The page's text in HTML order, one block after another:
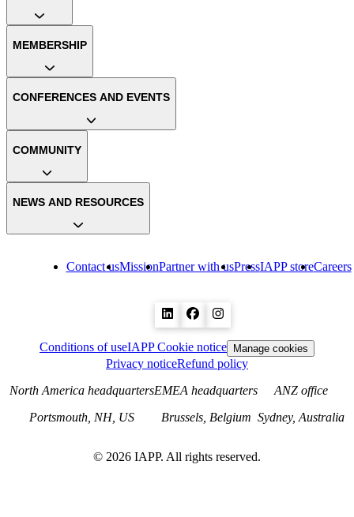
Contact usMissionPartner with usPressIAPP storeCareers
MEMBERSHIP
CONFERENCES AND EVENTS
COMMUNITY
NEWS AND RESOURCES
Conditions of useIAPP Cookie notice Manage cookies
Privacy noticeRefund policy
North America headquarters
Portsmouth, NH, US
EMEA headquarters
Brussels, Belgium
ANZ office
Sydney, Australia
© 2026 IAPP. All rights reserved.